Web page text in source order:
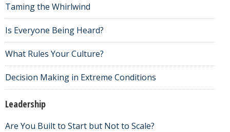
Taming the Whirlwind
Is Everyone Being Heard?
What Rules Your Culture?
Decision Making in Extreme Conditions
Leadership
Are You Built to Start but Not to Scale?